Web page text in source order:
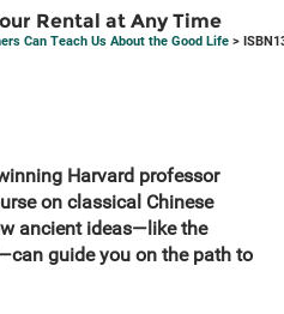
Rental at Any Time
Can Teach Us About the Good Life >
Harvard professor
on classical Chinese
ancient ideas—like the
guide you on the path to